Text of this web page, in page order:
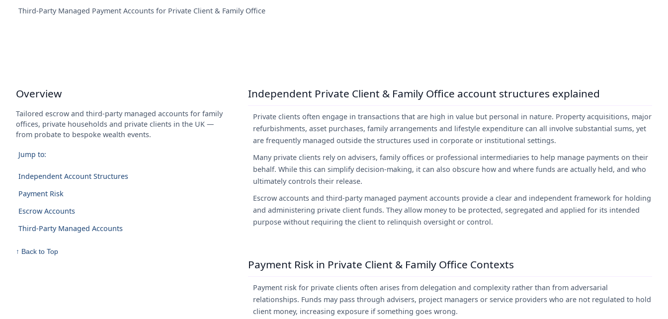
Third-Party Managed Payment Accounts for Private Client & Family Office
Overview
Tailored escrow and third-party managed accounts for family
offices, private households and private clients in the UK —
from probate to bespoke wealth events.
Jump to:
Independent Account Structures
Payment Risk
Escrow Accounts
Third-Party Managed Accounts
↑ Back to Top
Independent Private Client & Family Office account structures explained
Private clients often engage in transactions that are high in value but personal in nature. Property acquisitions, major
refurbishments, asset purchases, family arrangements and lifestyle expenditure can all involve substantial sums, yet
are frequently managed outside the structures used in corporate or institutional settings.
Many private clients rely on advisers, family offices or professional intermediaries to help manage payments on their
behalf. While this can simplify decision-making, it can also obscure how and where funds are actually held, and who
ultimately controls their release.
Escrow accounts and third-party managed payment accounts provide a clear and independent framework for holding
and administering private client funds. They allow money to be protected, segregated and applied for its intended
purpose without requiring the client to relinquish oversight or control.
Payment Risk in Private Client & Family Office Contexts
Payment risk for private clients often arises from delegation and complexity rather than from adversarial
relationships. Funds may pass through advisers, project managers or service providers who are not regulated to hold
client money, increasing exposure if something goes wrong.